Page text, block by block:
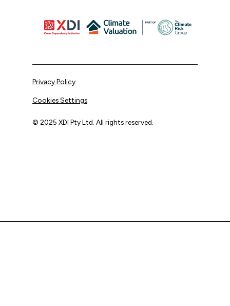
© 2025 XDI Pty Ltd. All rights reserved.
Privacy Policy
Cookies Settings